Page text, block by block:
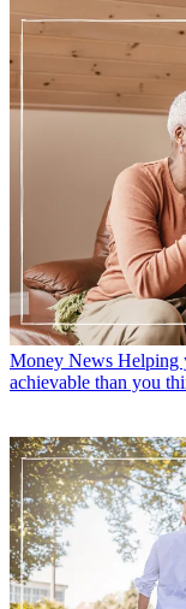
Money News Helping
achievable than you